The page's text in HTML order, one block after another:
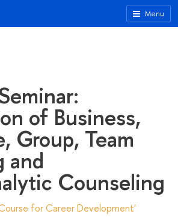
Menu
of Business,
Group, Team
and
Counseling
for Career Development'